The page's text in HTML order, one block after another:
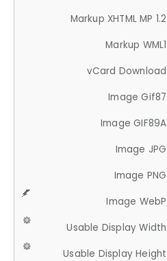
Markup XHTML MP 1.2
Markup WML1
vCard Download
Image Gif87
Image GIF89A
Image JPG
Image PNG
Image WebP
Usable Display Width
Usable Display Height